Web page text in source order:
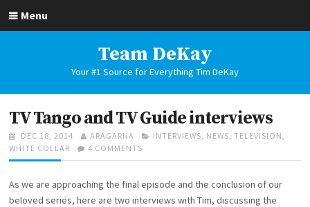
Menu
Team DeKay
Your #1 Source for Everything Tim DeKay
TV Tango and TV Guide interviews
POSTED
ON
DEC 18, 2014 AUTHOR
ARAGARNA CATEGORIES
INTERVIEWS, NEWS,TELEVISION,
WHITE COLLAR
4 COMMENTS
TV
AND
TV
As we are approaching the final episode and the conclusion of our
beloved series, here are two interviews with Tim, discussing the